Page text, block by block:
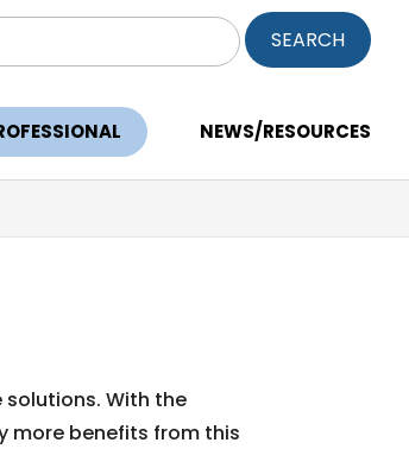
NEWS/RESOURCES
solutions. With the
more benefits from this